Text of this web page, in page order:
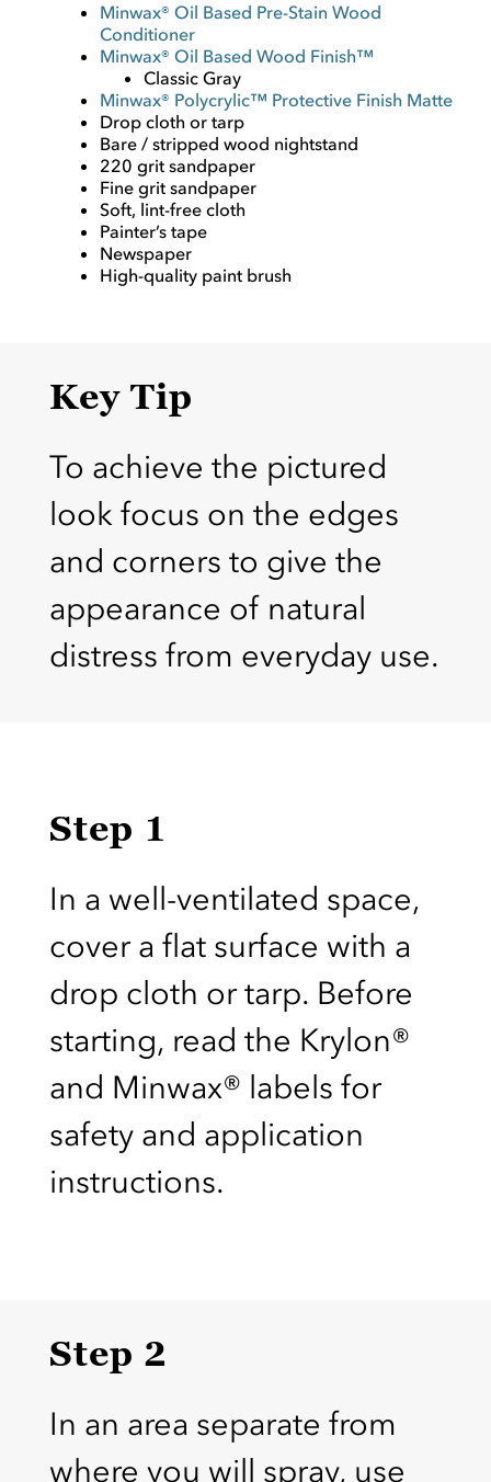
Minwax® Oil Based Pre-Stain Wood
Conditioner
Minwax® Oil Based Wood Finish™
Classic Gray
Minwax® Polycrylic™ Protective Finish Matte
Drop cloth or tarp
Bare / stripped wood nightstand
220 grit sandpaper
Fine grit sandpaper
Soft, lint-free cloth
Painter’s tape
Newspaper
High-quality paint brush
Key Tip
To achieve the pictured
look focus on the edges
and corners to give the
appearance of natural
distress from everyday use.
Step 1
In a well-ventilated space,
cover a flat surface with a
drop cloth or tarp. Before
starting, read the Krylon®
and Minwax® labels for
safety and application
instructions.
Step 2
In an area separate from
where you will spray, use